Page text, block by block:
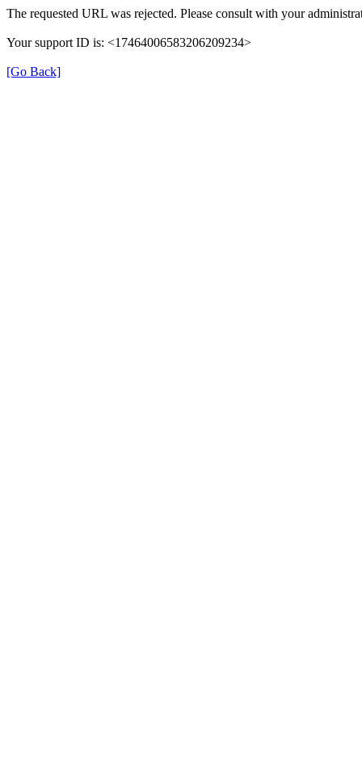
The requested URL was rejected. Please consult with your
Your support ID is: <17464006583206209234>
[Go Back]